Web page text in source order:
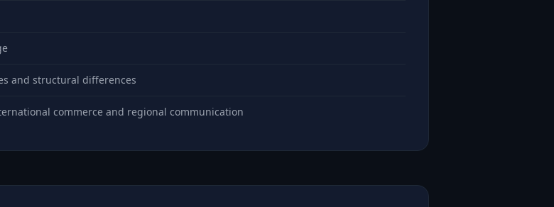
and structural differences
commerce and regional communication